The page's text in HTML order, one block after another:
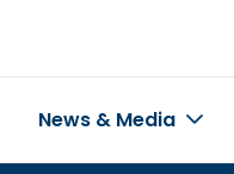
News & Media